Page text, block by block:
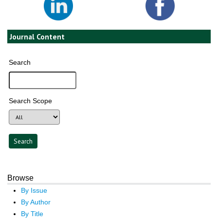
Journal Content
Search
Search Scope
Browse
By Issue
By Author
By Title